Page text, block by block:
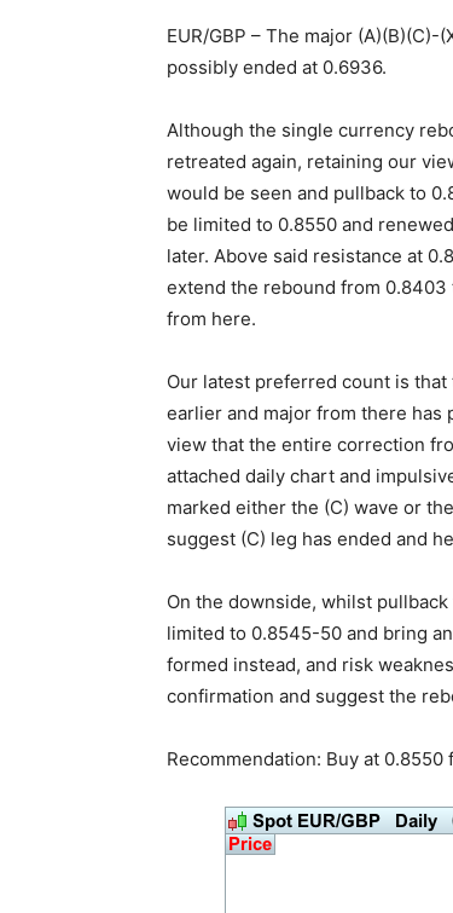
EUR/GBP – The major
possibly ended at 0.6936.
Although the single currency
retreated again, retaining our
would be seen and pullback to
be limited to 0.8550 and
later. Above said resistance at
extend the rebound from
from here.
Our latest preferred count is
earlier and major from there has
view that the entire correction
attached daily chart and
marked either the (C) wave or
suggest (C) leg has ended and
On the downside, whilst
limited to 0.8545-50 and bring
formed instead, and risk
confirmation and suggest the
Recommendation: Buy at